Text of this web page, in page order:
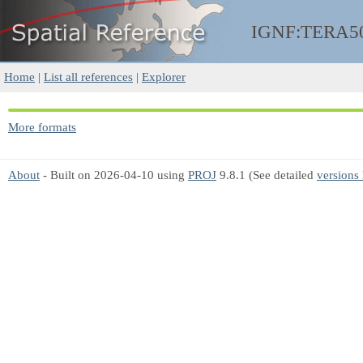
Home | List all references | Explorer
More formats
About - Built on 2026-04-10 using PROJ 9.8.1 (See detailed versions